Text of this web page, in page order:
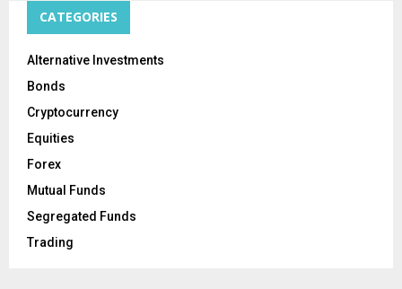
CATEGORIES
Alternative Investments
Bonds
Cryptocurrency
Equities
Forex
Mutual Funds
Segregated Funds
Trading